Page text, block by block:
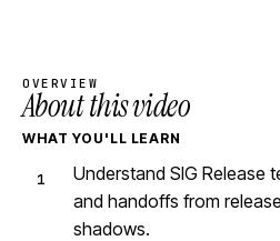
OVERVIEW
About this video
WHAT YOU'LL LEARN
Understand SIG Release
and handoffs from
shadows.